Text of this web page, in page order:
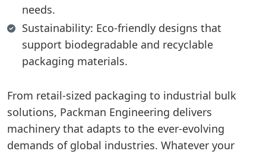
needs.
Sustainability: Eco-friendly designs that
support biodegradable and recyclable
packaging materials.
From retail-sized packaging to industrial bulk
solutions, Packman Engineering delivers
machinery that adapts to the ever-evolving
demands of global industries. Whatever your